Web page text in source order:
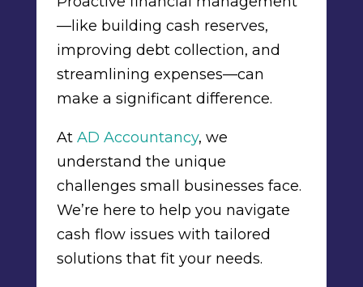
—like building cash reserves,
improving debt collection, and
streamlining expenses—can
make a significant difference.
At AD Accountancy, we
understand the unique
challenges small businesses face.
We’re here to help you navigate
cash flow issues with tailored
solutions that fit your needs.